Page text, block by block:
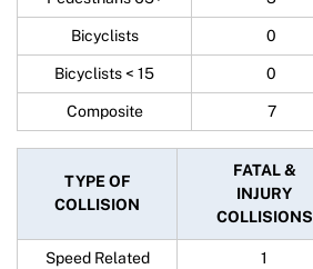
Bicyclists 0
Bicyclists < 15 0
Composite 7
TYPE OF
COLLISION
FATAL &
INJURY
COLLISIONS
Speed Related 1